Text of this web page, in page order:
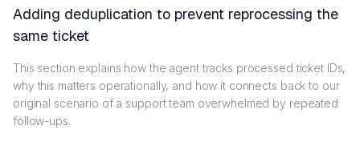
Adding deduplication to prevent reprocessing the
same ticket
This section explains how the agent tracks processed ticket IDs,
why this matters operationally, and how it connects back to our
original scenario of a support team overwhelmed by repeated
follow-ups.